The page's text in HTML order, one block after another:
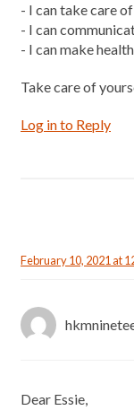
- I can take care
- I can
- I can make
Take care of
Log in to Reply
February 10, 2021 at
Dear Essie,